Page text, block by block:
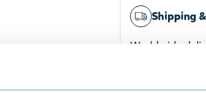
Shipping
Worldwide